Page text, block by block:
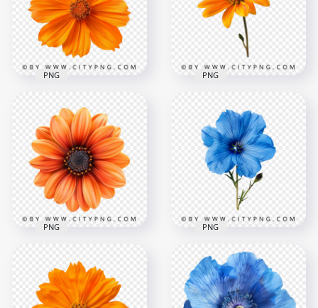
2000x2000
2.3MB
2000x2000
Natural Beautiful
Orange Flower Plant
2000x2000
3.1MB
PNG
Garden Orange
Flower Rose On
Front View
2000x2000
PNG
Realistic Beautiful
Orange Flower
PNG
Front View Of Blue
Poppy Rose Flower
PNG